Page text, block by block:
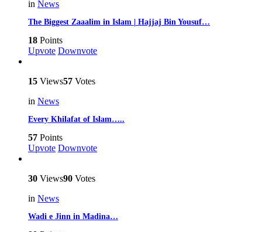
in News
The Biggest Zaaalim in Islam | Hajjaj Bin Yousuf…
18 Points
Upvote Downvote
15 Views57 Votes
in News
Every Khilafat of Islam…..
57 Points
Upvote Downvote
30 Views90 Votes
in News
Wadi e Jinn in Madina…